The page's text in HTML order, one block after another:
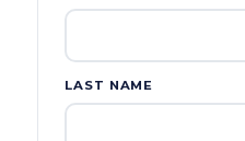
LAST NAME